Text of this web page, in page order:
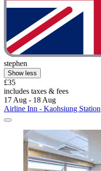
stephen
Show less
£35
includes taxes & fees
17 Aug - 18 Aug
Airline Inn - Kaohsiung Station